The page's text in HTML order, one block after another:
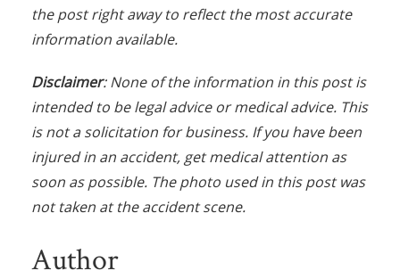
the post right away to reflect the most accurate
information available.
Disclaimer: None of the information in this post is
intended to be legal advice or medical advice. This
is not a solicitation for business. If you have been
injured in an accident, get medical attention as
soon as possible. The photo used in this post was
not taken at the accident scene.
Author